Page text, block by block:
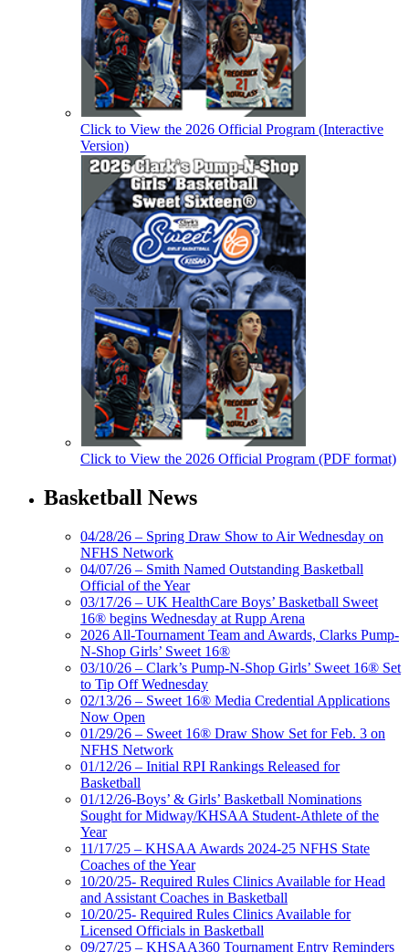
Click to View the 2026 Official Program (Interactive
Version)
Click to View the 2026 Official Program (PDF format)
Basketball News
04/28/26 – Spring Draw Show to Air Wednesday on
NFHS Network
04/07/26 – Smith Named Outstanding Basketball
Official of the Year
03/17/26 – UK HealthCare Boys’ Basketball Sweet
16® begins Wednesday at Rupp Arena
2026 All-Tournament Team and Awards, Clarks Pump-
N-Shop Girls’ Sweet 16®
03/10/26 – Clark’s Pump-N-Shop Girls’ Sweet 16® Set
to Tip Off Wednesday
02/13/26 – Sweet 16® Media Credential Applications
Now Open
01/29/26 – Sweet 16® Draw Show Set for Feb. 3 on
NFHS Network
01/12/26 – Initial RPI Rankings Released for
Basketball
01/12/26-Boys’ & Girls’ Basketball Nominations
Sought for Midway/KHSAA Student-Athlete of the
Year
11/17/25 – KHSAA Awards 2024-25 NFHS State
Coaches of the Year
10/20/25- Required Rules Clinics Available for Head
and Assistant Coaches in Basketball
10/20/25- Required Rules Clinics Available for
Licensed Officials in Basketball
09/27/25 – KHSAA360 Tournament Entry Reminders